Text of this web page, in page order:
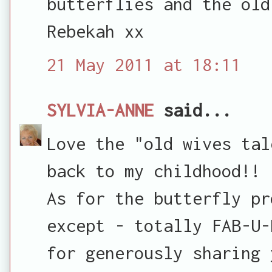
Rebekah xx
21 May 2011 at 18:11
SYLVIA-ANNE said...
Love the "old wives
back to my childhood!!
As for the butterfly
except - totally FAB-U-
for generously